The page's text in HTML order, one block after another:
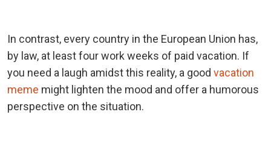
In contrast, every country in the European Union has,
by law, at least four work weeks of paid vacation. If
you need a laugh amidst this reality, a good vacation
meme might lighten the mood and offer a humorous
perspective on the situation.